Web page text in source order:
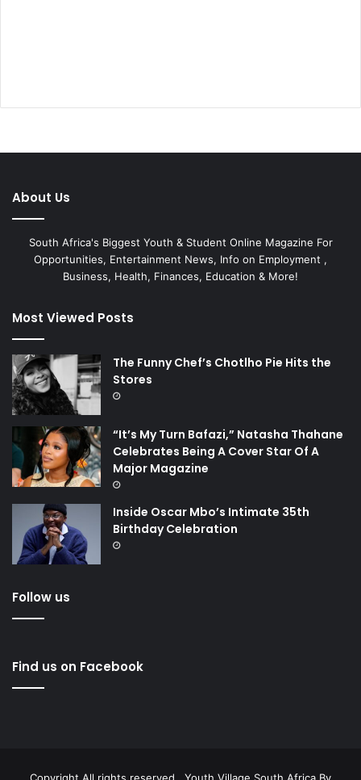
About Us
South Africa's Biggest Youth & Student Online Magazine For
Opportunities, Entertainment News, Info on Employment ,
Business, Health, Finances, Education & More!
Most Viewed Posts
The Funny Chef’s Chotlho Pie Hits the
Stores
“It’s My Turn Bafazi,” Natasha Thahane
Celebrates Being A Cover Star Of A
Major Magazine
Inside Oscar Mbo’s Intimate 35th
Birthday Celebration
Follow us
Find us on Facebook
Copyright All rights reserved . Youth Village South Africa By